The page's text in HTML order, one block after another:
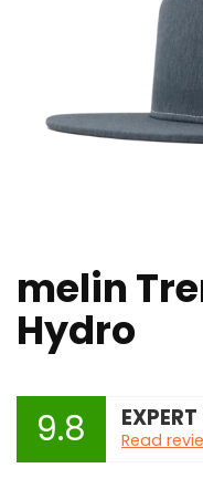
melin
Hydro
9.8 Read